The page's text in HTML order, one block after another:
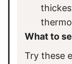
What to
Try these